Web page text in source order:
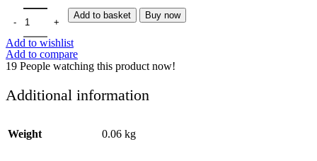
POCKET KNIVES 2002 FLICK 15CM quantity
Add to basket Buy now
Add to wishlist
Add to compare
19 People watching this product now!
Additional information
Weight 0.06 kg